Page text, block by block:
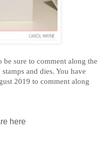
sure to comment along the
and dies. You have
2019 to comment along
here